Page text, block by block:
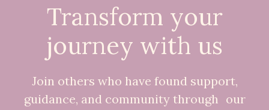
Transform your
journey with us
Join others who have found support,
guidance, and community through our